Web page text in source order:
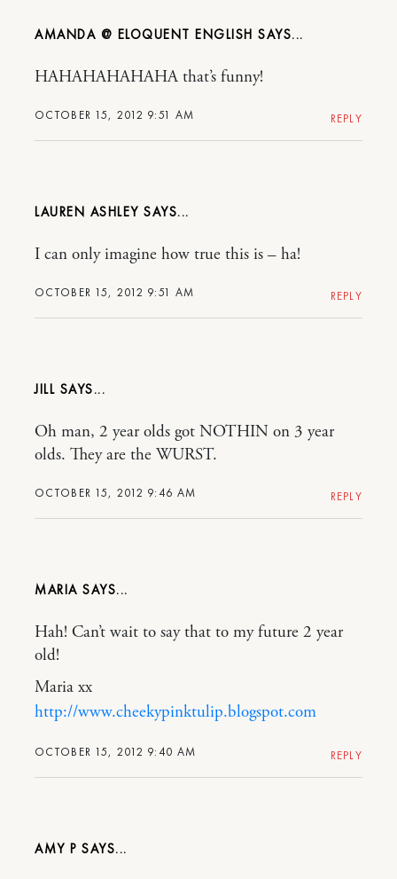
AMANDA @ ELOQUENT ENGLISH
OCTOBER 15, 2012 9:51 AM
HAHAHAHAHAHA that’s funny!
REPLY
LAUREN ASHLEY
OCTOBER 15, 2012 9:51 AM
I can only imagine how true this is – ha!
REPLY
JILL
OCTOBER 15, 2012 9:46 AM
Oh man, 2 year olds got NOTHIN on 3 year
olds. They are the WURST.
REPLY
MARIA
OCTOBER 15, 2012 9:40 AM
Hah! Can’t wait to say that to my future 2 year
old!
Maria xx
http://www.cheekypinktulip.blogspot.com
REPLY
AMY P